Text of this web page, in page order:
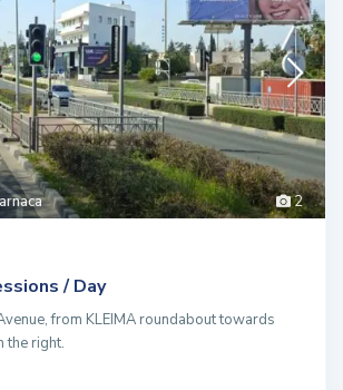
2
/ Day
from KLEIMA roundabout towards
the right.